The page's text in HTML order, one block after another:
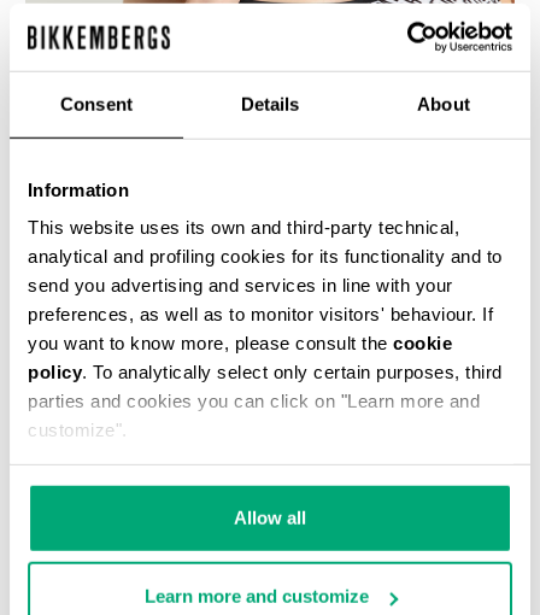
Consent Details About
Information
This website uses its own and third-party technical,
analytical and profiling cookies for its functionality and to
send you advertising and services in line with your
preferences, as well as to monitor visitors' behaviour. If
you want to know more, please consult the cookie
policy. To analytically select only certain purposes, third
parties and cookies you can click on "Learn more and
customize".
Allow all
Learn more and customize
% OFF
WOMEN'S SWIMSUIT WITH ALL-OVER DIAGONAL
PRINT
€ 42,50 € 85,00
50
% OFF % OFF